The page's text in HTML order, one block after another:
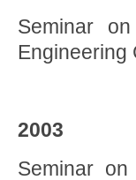
Seminar
Engineering
2003
Seminar